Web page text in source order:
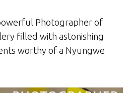
Photographer of
filled with astonishing
worthy of a Nyungwe